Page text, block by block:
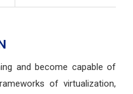
and become capable of
of virtualization,